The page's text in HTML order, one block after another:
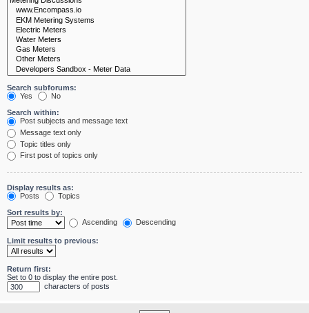
Search subforums:
Yes
No
Search within:
Post subjects and message text
Message text only
Topic titles only
First post of topics only
Display results as:
Posts
Topics
Sort results by:
Ascending
Descending
Limit results to previous:
Return first:
Set to 0 to display the entire post.
characters of posts